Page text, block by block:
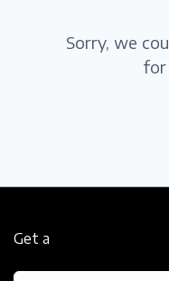
Sorry, we
for
Get a